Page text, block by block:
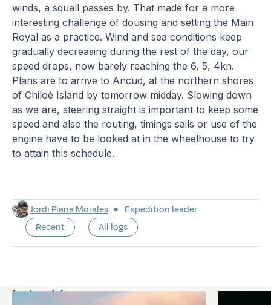
winds, a squall passes by. That made for a more
interesting challenge of dousing and setting the Main
Royal as a practice. Wind and sea conditions keep
gradually decreasing during the rest of the day, our
speed drops, now barely reaching the 6, 5, 4kn.
Plans are to arrive to Ancud, at the northern shores
of Chiloé Island by tomorrow midday. Slowing down
as we are, steering straight is important to keep some
speed and also the routing, timings sails or use of the
engine have to be looked at in the wheelhouse to try
to attain this schedule.
Jordi Plana Morales
Expedition leader
Recent
All logs
Latest logs